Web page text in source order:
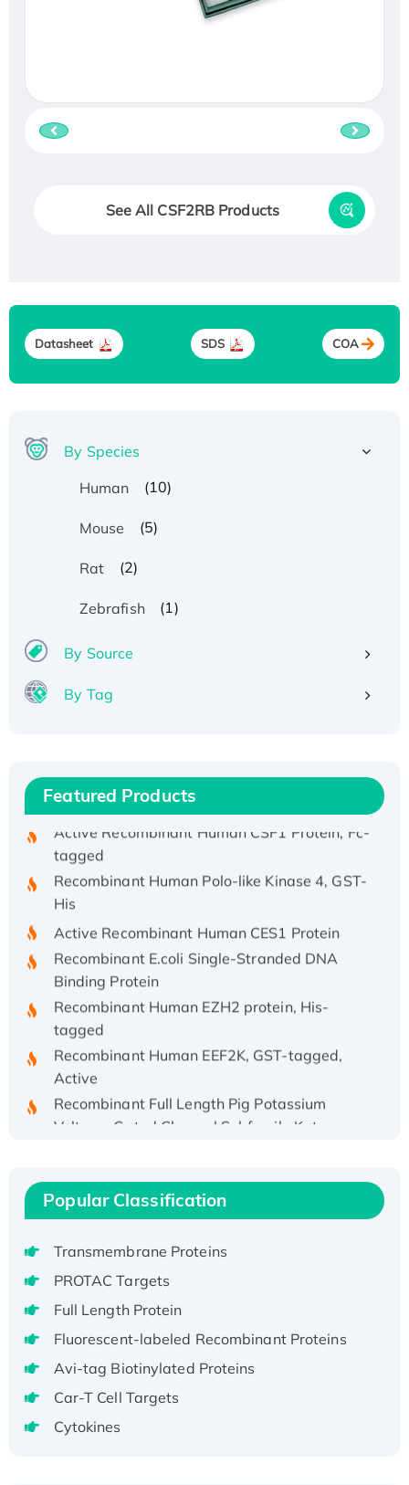
See All CSF2RB Products
Datasheet SDS COA
By Species
Human
(10)
Mouse (5)
Rat (2)
Zebrafish (1)
By Source
By Tag
Featured Products
Recombinant Human ATOX1 Protein, with Cu
Recombinant Human IFNA21 Protein,
Recombinant HPV-6a E5 Protein
Active Recombinant Rhesus FGFR1 protein,
hFc-tagged
tagged
Recombinant Human Polo-like Kinase 4, GST-
His
Active Recombinant Human CES1 Protein
Recombinant E.coli Single-Stranded DNA
Binding Protein
Recombinant Human EZH2 protein, His-
tagged
Recombinant Human EEF2K, GST-tagged,
Active
Recombinant Full Length Pig Potassium
Voltage-Gated Channel Subfamily Kqt
H3N20799 protein
Recombinant Human GNL3L Protein (1-582
Recombinant Human GNL2 Protein, GST-
tagged
Active Recombinant Human CLEC4C protein,
Fc-tagged
Recombinant Human RAD51B protein,
T7/His-tagged
Active Recombinant Human SIRT1 (Active),
His-tagged
Popular Classification
Transmembrane Proteins
PROTAC Targets
Full Length Protein
Fluorescent-labeled Recombinant Proteins
Avi-tag Biotinylated Proteins
Car-T Cell Targets
Cytokines